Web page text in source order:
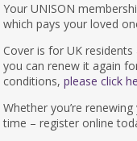
Your UNISON
which pays your loved
Cover is for UK
you can renew it again
conditions,please click
Whether you’re
time – register online